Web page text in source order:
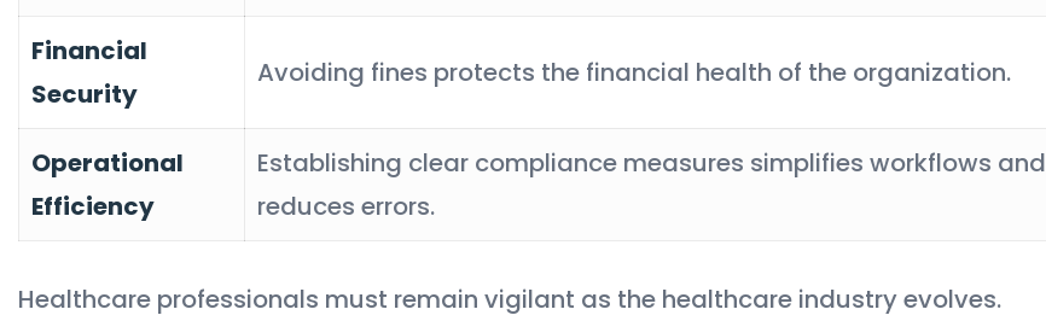
Financial
Security
Avoiding fines protects the financial health of the organization.
Operational
Efficiency
Establishing clear compliance measures simplifies workflows and
reduces errors.
Healthcare professionals must remain vigilant as the healthcare industry evolves.